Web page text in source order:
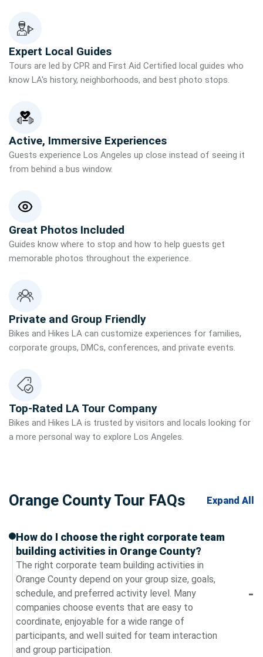
Expert Local Guides
Tours are led by CPR and First Aid Certified local guides who
know LA's history, neighborhoods, and best photo stops.
Active, Immersive Experiences
Guests experience Los Angeles up close instead of seeing it
from behind a bus window.
Great Photos Included
Guides know where to stop and how to help guests get
memorable photos throughout the experience.
Private and Group Friendly
Bikes and Hikes LA can customize experiences for families,
corporate groups, DMCs, conferences, and private events.
Top-Rated LA Tour Company
Bikes and Hikes LA is trusted by visitors and locals looking for
a more personal way to explore Los Angeles.
Orange County Tour FAQs Expand All
How do I choose the right corporate team
building activities in Orange County?
The right corporate team building activities in
Orange County depend on your group size, goals,
schedule, and preferred activity level. Many
companies choose events that are easy to
coordinate, enjoyable for a wide range of
participants, and well suited for team interaction
and group participation.